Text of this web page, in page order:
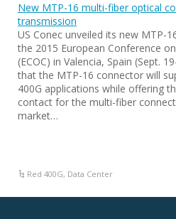
New MTP-16 multi-fiber optical
transmission
US Conec unveiled its new MTP-
the 2015 European Conference
(ECOC) in Valencia, Spain (Sept.
that the MTP-16 connector will
400G applications while offering
contact for the multi-fiber
market…
Red 400G, Data Center